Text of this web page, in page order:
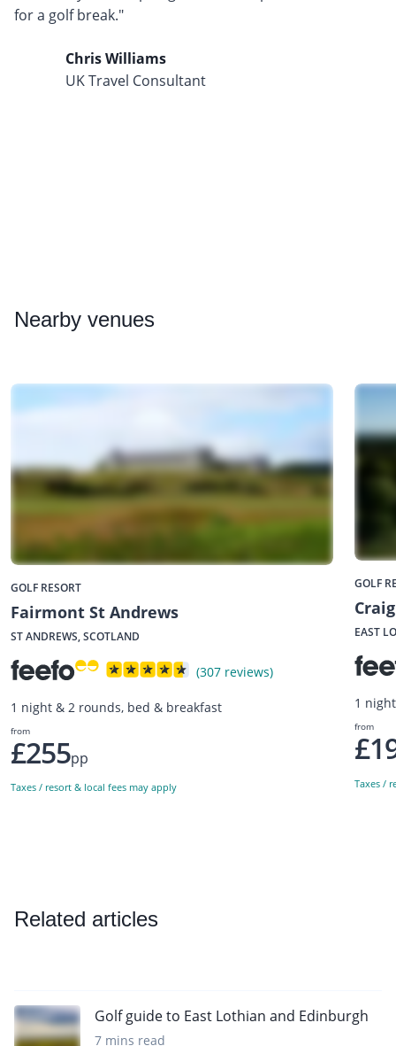
for a golf break."
Chris Williams
UK Travel Consultant
Nearby venues
GOLF RESORT
Fairmont St Andrews
ST ANDREWS, SCOTLAND
(307 reviews)
1 night & 2 rounds, bed & breakfast
from
£255pp
Taxes / resort & local fees may apply
GOLF
EAST
1
from
Taxes /
Related articles
Golf guide to East Lothian and Edinburgh
7 mins read